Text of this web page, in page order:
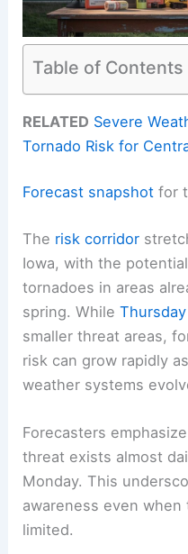
Table of Contents
RELATED Severe
Tornado Risk for
Forecast snapshot for
The risk corridor
Iowa, with the
tornadoes in areas
spring. WhileThursday
smaller threat areas,
risk can grow rapidly
weather systems
Forecasters
threat exists almost
Monday. This
awareness even when
limited.